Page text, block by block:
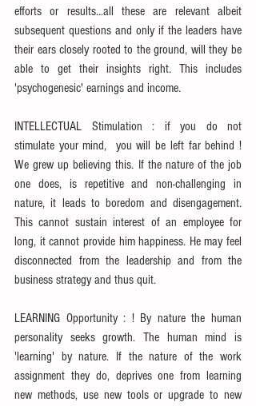
efforts or results...all these are relevant albeit
subsequent questions and only if the leaders have
their ears closely rooted to the ground, will they be
able to get their insights right. This includes
'psychogenesic' earnings and income.
INTELLECTUAL Stimulation : if you do not
stimulate your mind,  you will be left far behind !
We grew up believing this. If the nature of the job
one does, is repetitive and non-challenging in
nature, it leads to boredom and disengagement.
This cannot sustain interest of an employee for
long, it cannot provide him happiness. He may feel
disconnected from the leadership and from the
business strategy and thus quit.
LEARNING Opportunity : ! By nature the human
personality seeks growth. The human mind is
'learning' by nature. If the nature of the work
assignment they do, deprives one from learning
new methods, use new tools or upgrade to new